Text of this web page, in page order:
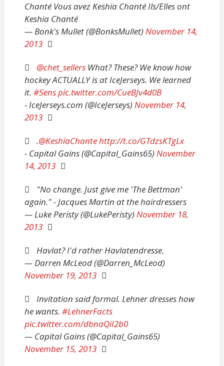
Chanté Vous avez Keshia Chanté Ils/Elles ont
Keshia Chanté
— Bonk's Mullet (@BonksMullet)November 14,
2013
@chet_sellersWhat? These? We know how
hockey ACTUALLY is at IceJerseys. We learned
it. #Senspic.twitter.com/CueBJv4d0B
- IceJerseys.com (@IceJerseys)November 14,
2013
.@KeshiaChantehttp://t.co/GTdzsKTgLx
- Capital Gains (@Capital_Gains65)November
14, 2013
"No change. Just give me 'The Bettman'
again." - Jacques Martin at the hairdressers
— Luke Peristy (@LukePeristy)November 18,
2013
Havlat? I'd rather Havlatendresse.
— Darren McLeod (@Darren_McLeod)
November 19, 2013
Invitation said formal. Lehner dresses how
he wants. #LehnerFacts
pic.twitter.com/dbnaQiI2b0
— Capital Gains (@Capital_Gains65)
November 15, 2013